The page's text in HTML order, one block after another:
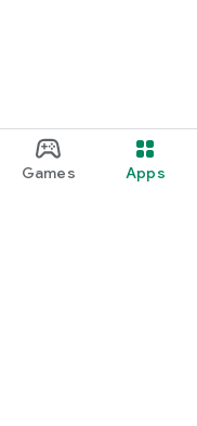
Games Apps